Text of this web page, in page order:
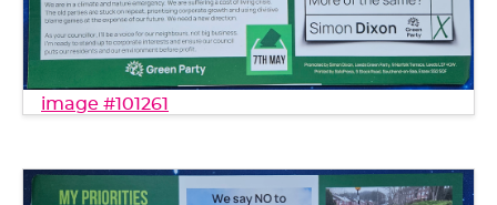
image #101261